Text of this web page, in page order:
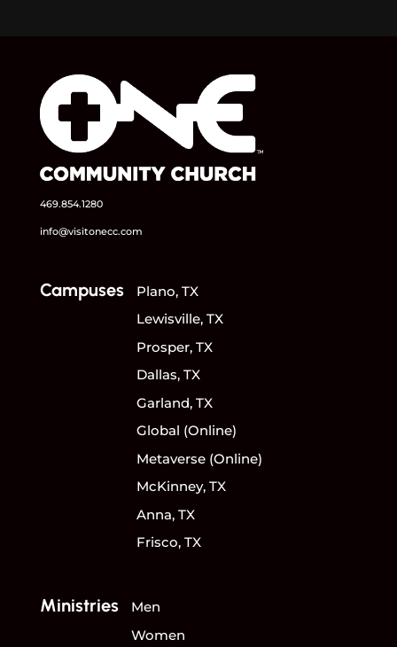
469.854.1280
info@visitonecc.com
Campuses
Plano, TX
Lewisville, TX
Prosper, TX
Dallas, TX
Garland, TX
Global (Online)
Metaverse (Online)
McKinney, TX
Anna, TX
Frisco, TX
Ministries
Men
Women